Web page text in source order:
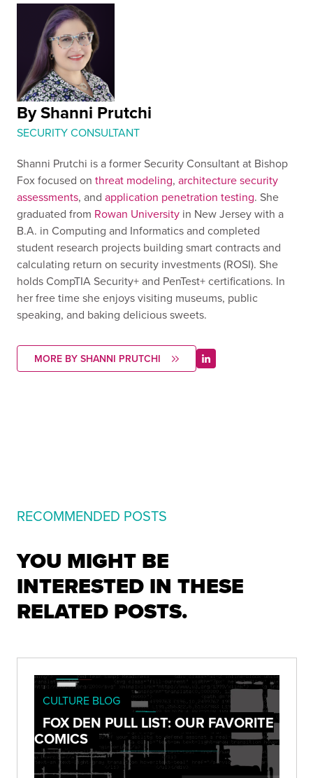
By Shanni Prutchi
SECURITY CONSULTANT
Shanni Prutchi is a former Security Consultant at Bishop
Fox focused on threat modeling, architecture security
assessments, and application penetration testing. She
graduated from Rowan University in New Jersey with a
B.A. in Computing and Informatics and completed
student research projects building smart contracts and
calculating return on security investments (ROSI). She
holds CompTIA Security+ and PenTest+ certifications. In
her free time she enjoys visiting museums, public
speaking, and baking delicious sweets.
MORE BY SHANNI PRUTCHI
RECOMMENDED POSTS
YOU MIGHT BE
INTERESTED IN THESE
RELATED POSTS.
CULTURE BLOG
FOX DEN PULL LIST: OUR FAVORITE
COMICS